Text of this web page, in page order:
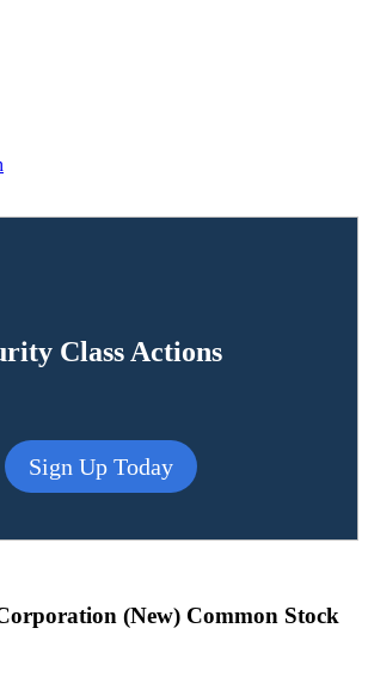
Class Actions
Sign Up Today
(New) Common Stock